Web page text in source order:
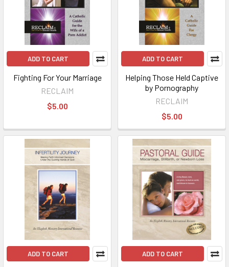
ADD TO CART
Fighting For Your Marriage
RECLAIM
$5.00
ADD TO CART
Helping Those Held Captive
by Pornography
RECLAIM
$5.00
ADD TO CART ADD TO CART